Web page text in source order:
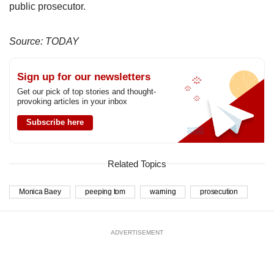
public prosecutor.
Source: TODAY
Sign up for our newsletters
Get our pick of top stories and thought-
provoking articles in your inbox
Subscribe here
Related Topics
Monica Baey peeping tom warning prosecution
ADVERTISEMENT